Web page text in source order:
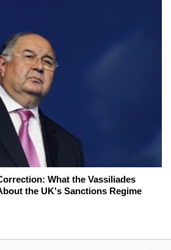
What the Vassiliades
the UK's Sanctions Regime